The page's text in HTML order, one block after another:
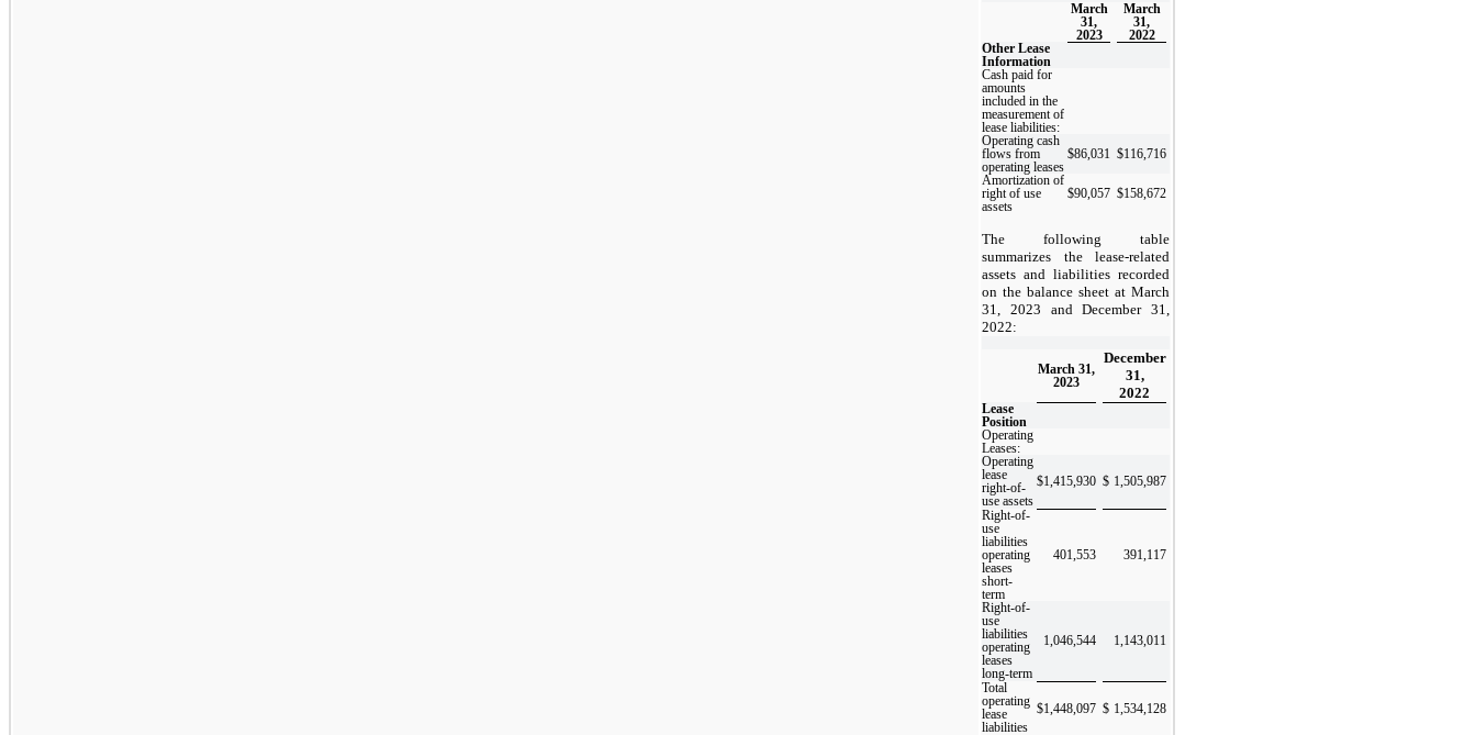
March
31,
2023
March
31,
2022
Other Lease
Information
Cash paid for
amounts
included in the
measurement of
lease liabilities:
Operating cash
flows from
operating leases
$86,031 $116,716
Amortization of
right of use
assets
$90,057 $158,672
The following table
summarizes the lease-related
assets and liabilities recorded
on the balance sheet at March
31, 2023 and December 31,
2022:
March 31,
2023
December
31,
2022
Lease
Position
Operating
Leases:
Operating
lease
right-of-
use assets
$1,415,930 $ 1,505,987
Right-of-
use
liabilities
operating
leases
short-
term
401,553 391,117
Right-of-
use
liabilities
operating
leases
long-term
1,046,544 1,143,011
Total
operating
lease
liabilities
$1,448,097 $ 1,534,128